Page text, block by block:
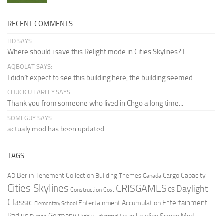
RECENT COMMENTS
HD SAYS:
Where should i save this Relight mode in Cities Skylines? I...
AQBOLAT SAYS:
I didn’t expect to see this building here, the building seemed...
CHUCK U FARLEY SAYS:
Thank you from someone who lived in Chgo a long time...
SOMEGUY SAYS:
actualy mod has been updated
TAGS
AD Berlin Tenement Collection Building Themes Canada Cargo Capacity
Cities Skylines Construction Cost CRISGAMES CS Daylight
Classic Elementary School Entertainment Accumulation Entertainment